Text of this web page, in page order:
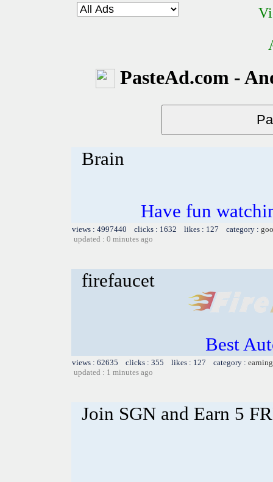
PasteAd.com -
Brain
Have fun
views : 4997440 clicks : 1632 likes : 127 category :
updated : 0 minutes ago
firefaucet
Best
views : 62635 clicks : 355 likes : 127 category :
updated : 1 minutes ago
Join SGN and Earn 5